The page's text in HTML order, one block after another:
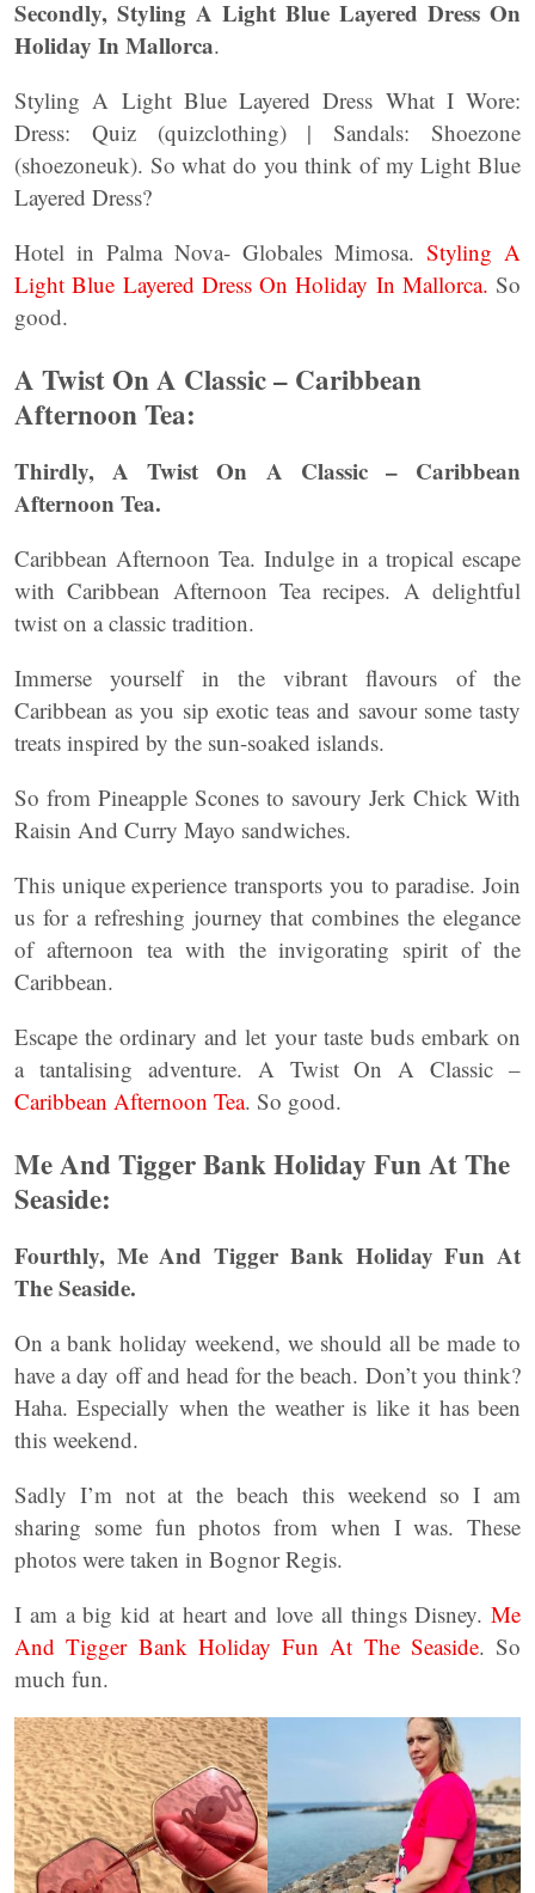
Secondly, Styling A Light Blue Layered Dress On
Holiday In Mallorca.
Styling A Light Blue Layered Dress What I Wore:
Dress: Quiz (quizclothing) | Sandals: Shoezone
(shoezoneuk). So what do you think of my Light Blue
Layered Dress?
Hotel in Palma Nova- Globales Mimosa. Styling A
Light Blue Layered Dress On Holiday In Mallorca. So
good.
A Twist On A Classic – Caribbean
Afternoon Tea:
Thirdly, A Twist On A Classic – Caribbean
Afternoon Tea.
Caribbean Afternoon Tea. Indulge in a tropical escape
with Caribbean Afternoon Tea recipes. A delightful
twist on a classic tradition.
Immerse yourself in the vibrant flavours of the
Caribbean as you sip exotic teas and savour some tasty
treats inspired by the sun-soaked islands.
So from Pineapple Scones to savoury Jerk Chick With
Raisin And Curry Mayo sandwiches.
This unique experience transports you to paradise. Join
us for a refreshing journey that combines the elegance
of afternoon tea with the invigorating spirit of the
Caribbean.
Escape the ordinary and let your taste buds embark on
a tantalising adventure. A Twist On A Classic –
Caribbean Afternoon Tea. So good.
Me And Tigger Bank Holiday Fun At The
Seaside:
Fourthly, Me And Tigger Bank Holiday Fun At
The Seaside.
On a bank holiday weekend, we should all be made to
have a day off and head for the beach. Don’t you think?
Haha. Especially when the weather is like it has been
this weekend.
Sadly I’m not at the beach this weekend so I am
sharing some fun photos from when I was. These
photos were taken in Bognor Regis.
I am a big kid at heart and love all things Disney. Me
And Tigger Bank Holiday Fun At The Seaside. So
much fun.